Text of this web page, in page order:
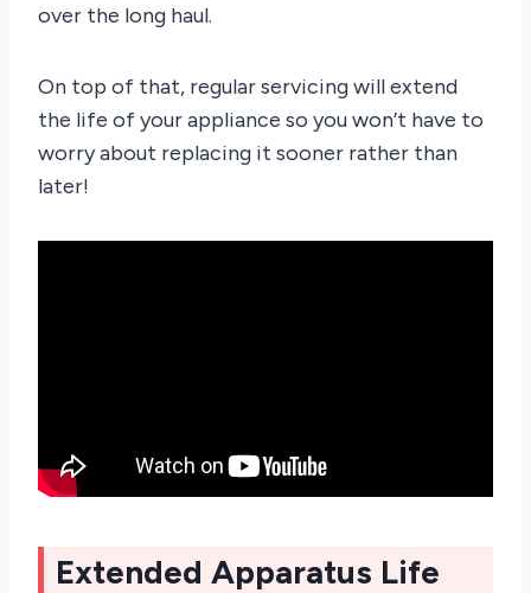
over the long haul.
On top of that, regular servicing will extend
the life of your appliance so you won’t have to
worry about replacing it sooner rather than
later!
Extended Apparatus Life